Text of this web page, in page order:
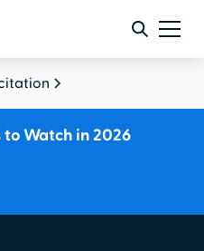
to Watch in 2026